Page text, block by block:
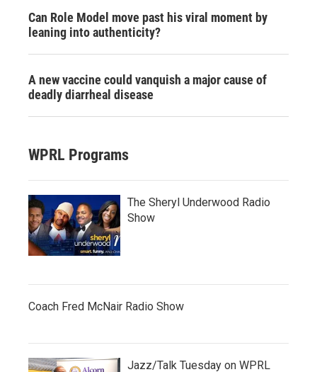
Can Role Model move past his viral moment by
leaning into authenticity?
A new vaccine could vanquish a major cause of
deadly diarrheal disease
WPRL Programs
The Sheryl Underwood Radio
Show
Coach Fred McNair Radio Show
Jazz/Talk Tuesday on WPRL